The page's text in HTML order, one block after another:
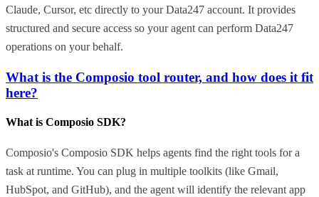
Claude, Cursor, etc directly to your Data247 account. It provides
structured and secure access so your agent can perform Data247
operations on your behalf.
What is the Composio tool router, and how does it fit
here?
What is Composio SDK?
Composio's Composio SDK helps agents find the right tools for a
task at runtime. You can plug in multiple toolkits (like Gmail,
HubSpot, and GitHub), and the agent will identify the relevant app